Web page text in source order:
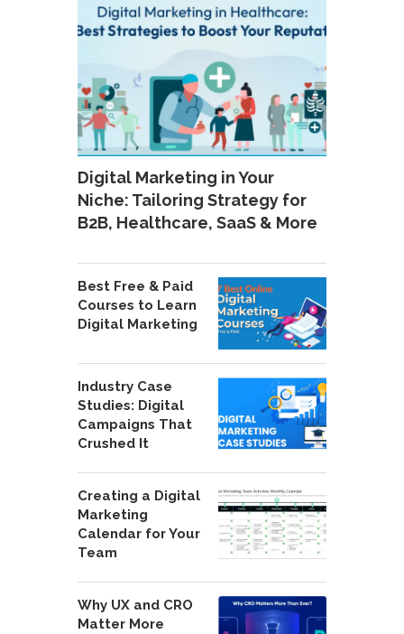
Digital Marketing in Your
Niche: Tailoring Strategy for
B2B, Healthcare, SaaS & More
Best Free & Paid
Courses to Learn
Digital Marketing
Industry Case
Studies: Digital
Campaigns That
Crushed It
Creating a Digital
Marketing
Calendar for Your
Team
Why UX and CRO
Matter More